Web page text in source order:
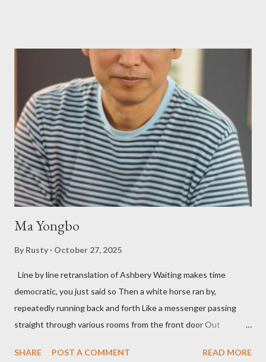
shadows hover over the outlaw poetry world even now years
after their deaths. And the third, the only living poet of the
three within, Catfish McDaris, has been building his own small
press reputation with considerable success, for nearly as long
as the former men. Illustrations are from Scott Aicher. It's most
fun to talk about the living McDaris. He appeared and appears
so widely it's difficult to keep track and critique, or not, but as
his portion of the cover copy says, he doesn...
Ma Yongbo
By Rusty October 27, 2025
Line by line retranslation of Ashbery Waiting makes time
democratic, you just said so Then a white horse ran by,
repeatedly running back and forth Like a messenger passing
straight through various rooms from the front door Out
Initially it was the honey of distortion brewed in the rooms
SHARE POST A COMMENT READ MORE